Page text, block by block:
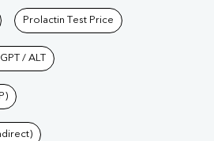
Prolactin Test Price
/ ALT